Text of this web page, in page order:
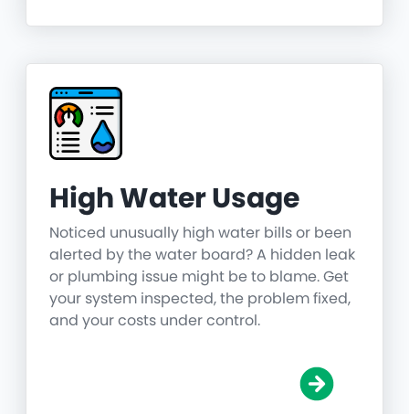
High Water Usage
Noticed unusually high water bills or been
alerted by the water board? A hidden leak
or plumbing issue might be to blame. Get
your system inspected, the problem fixed,
and your costs under control.